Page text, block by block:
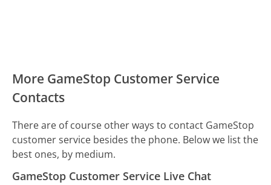
More GameStop Customer Service
Contacts
There are of course other ways to contact GameStop
customer service besides the phone. Below we list the
best ones, by medium.
GameStop Customer Service Live Chat